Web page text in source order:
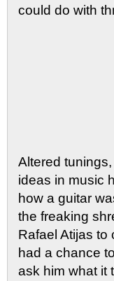
could do with
Altered
ideas in music
how a guitar
the freaking
Rafael Atijas to
had a chance
ask him what it